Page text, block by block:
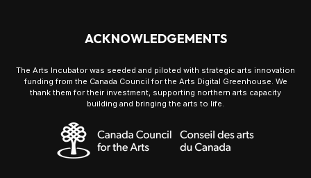
ACKNOWLEDGEMENTS
The Arts Incubator was seeded and piloted with strategic arts innovation
funding from the Canada Council for the Arts Digital Greenhouse. We
thank them for their investment, supporting northern arts capacity
building and bringing the arts to life.